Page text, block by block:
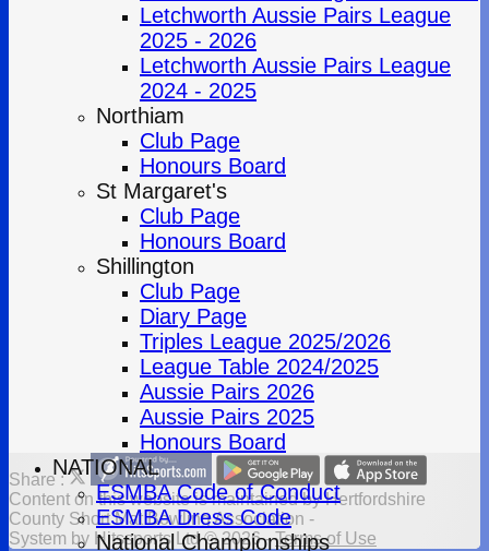
Letchworth Aussie Pairs League
2025 - 2026
Letchworth Aussie Pairs League
2024 - 2025
Northiam
Club Page
Honours Board
St Margaret's
Club Page
Honours Board
Shillington
Club Page
Diary Page
Triples League 2025/2026
League Table 2024/2025
Aussie Pairs 2026
Aussie Pairs 2025
Honours Board
NATIONAL
ESMBA Code of Conduct
ESMBA Dress Code
National Championships
Share :
Content on this website is maintained byHertfordshire
County Short Mat Bowling Association -
System by Hitssports Ltd © 2026 -Terms of Use